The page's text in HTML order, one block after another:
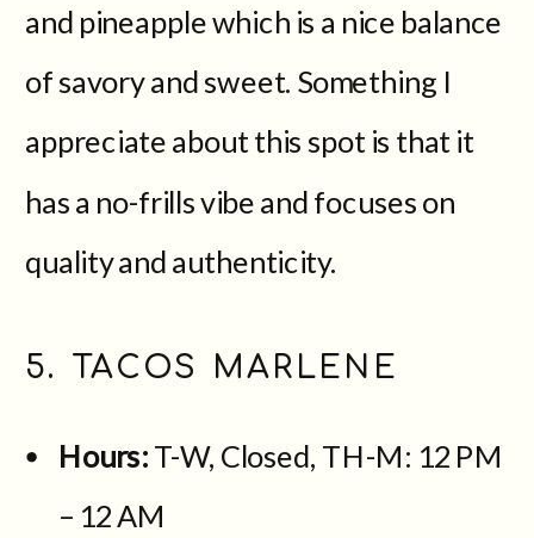
and pineapple which is a nice balance
of savory and sweet. Something I
appreciate about this spot is that it
has a no-frills vibe and focuses on
quality and authenticity.
5. TACOS MARLENE
Hours:T-W, Closed, TH-M: 12 PM
– 12 AM